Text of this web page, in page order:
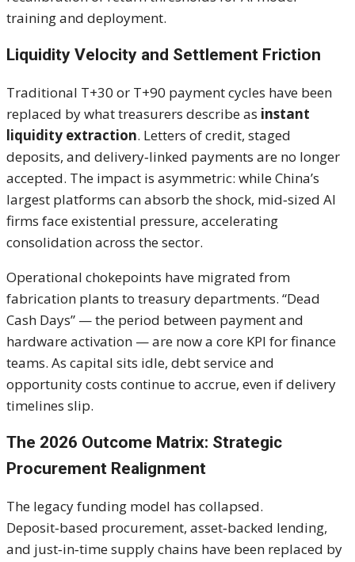
training and deployment.
Liquidity Velocity and Settlement Friction
Traditional T+30 or T+90 payment cycles have been
replaced by what treasurers describe as instant
liquidity extraction. Letters of credit, staged
deposits, and delivery‑linked payments are no longer
accepted. The impact is asymmetric: while China’s
largest platforms can absorb the shock, mid‑sized AI
firms face existential pressure, accelerating
consolidation across the sector.
Operational chokepoints have migrated from
fabrication plants to treasury departments. “Dead
Cash Days” — the period between payment and
hardware activation — are now a core KPI for finance
teams. As capital sits idle, debt service and
opportunity costs continue to accrue, even if delivery
timelines slip.
The 2026 Outcome Matrix: Strategic
Procurement Realignment
The legacy funding model has collapsed.
Deposit‑based procurement, asset‑backed lending,
and just‑in‑time supply chains have been replaced by